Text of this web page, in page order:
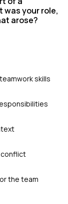
was your role,
arose?
skills
the team